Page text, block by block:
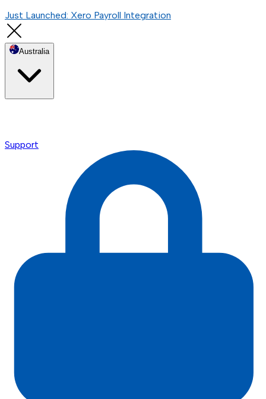
Just Launched: Xero Payroll Integration
Australia
Support